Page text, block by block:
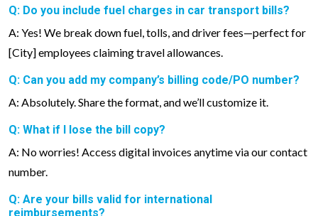
Q: Do you include fuel charges in car transport bills?
A: Yes! We break down fuel, tolls, and driver fees—perfect for
[City] employees claiming travel allowances.
Q: Can you add my company’s billing code/PO number?
A: Absolutely. Share the format, and we’ll customize it.
Q: What if I lose the bill copy?
A: No worries! Access digital invoices anytime via our contact
number.
Q: Are your bills valid for international
reimbursements?